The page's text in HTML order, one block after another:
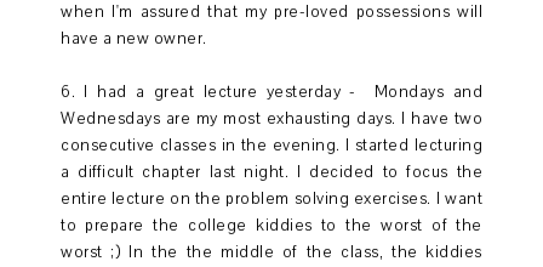
when I'm assured that my pre-loved possessions will
have a new owner.
6. I had a great lecture yesterday - Mondays and
Wednesdays are my most exhausting days. I have two
consecutive classes in the evening. I started lecturing
a difficult chapter last night. I decided to focus the
entire lecture on the problem solving exercises. I want
to prepare the college kiddies to the worst of the
worst ;) In the the middle of the class, the kiddies